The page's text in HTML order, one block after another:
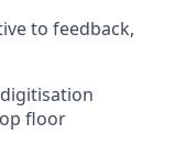
to feedback,
floor